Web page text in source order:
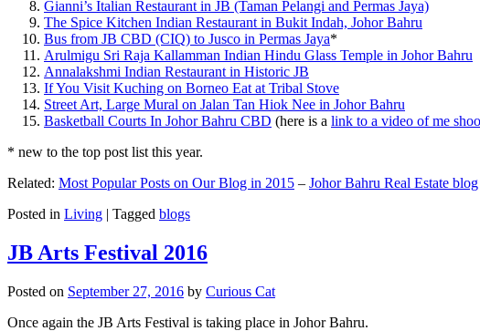
Gianni’s Italian Restaurant in JB (Taman Pelangi and Permas Jaya)
The Spice Kitchen Indian Restaurant in Bukit Indah, Johor Bahru
Bus from JB CBD (CIQ) to Jusco in Permas Jaya*
Arulmigu Sri Raja Kallamman Indian Hindu Glass Temple in Johor Bahru
Annalakshmi Indian Restaurant in Historic JB
If You Visit Kuching on Borneo Eat at Tribal Stove
Street Art, Large Mural on Jalan Tan Hiok Nee in Johor Bahru
Basketball Courts In Johor Bahru CBD (here is a link to a video of me
* new to the top post list this year.
Related: Most Popular Posts on Our Blog in 2015 – Johor Bahru Real Estate blog
Posted in Living | Tagged blogs
JB Arts Festival 2016
Posted on September 27, 2016 by Curious Cat
Once again the JB Arts Festival is taking place in Johor Bahru.